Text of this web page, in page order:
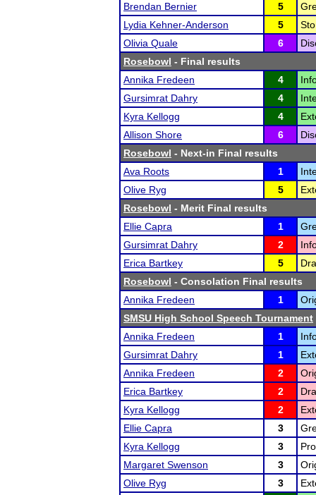
Brendan Bernier
5
Lydia Kehner-Anderson
5
Olivia Quale
6
Rosebowl - Final results
Annika Fredeen
4
Gursimrat Dahry
4
Kyra Kellogg
4
Allison Shore
6
Rosebowl - Next-in Final results
Ava Roots
1
Olive Ryg
5
Rosebowl - Merit Final results
Ellie Capra
1
Gursimrat Dahry
2
Erica Bartkey
5
Rosebowl - Consolation Final results
Annika Fredeen
1
SMSU High School Speech Tournament
Annika Fredeen
1
Gursimrat Dahry
1
Annika Fredeen
2
Erica Bartkey
2
Kyra Kellogg
2
Ellie Capra
3
Kyra Kellogg
3
Margaret Swenson
3
Olive Ryg
3